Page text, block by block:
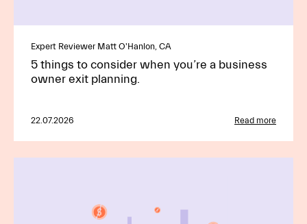
Expert Reviewer Matt O'Hanlon, CA
5 things to consider when you’re a business
owner exit planning.
22.07.2026 Read more